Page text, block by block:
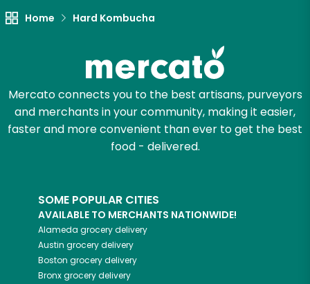
Home Hard Kombucha
Mercato connects you to the best artisans, purveyors
and merchants in your community, making it easier,
faster and more convenient than ever to get the best
food - delivered.
SOME POPULAR CITIES
AVAILABLE TO MERCHANTS NATIONWIDE!
Alameda grocery delivery
Austin grocery delivery
Boston grocery delivery
Bronxgrocery delivery